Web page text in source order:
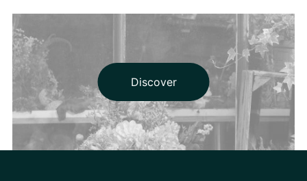
Discover